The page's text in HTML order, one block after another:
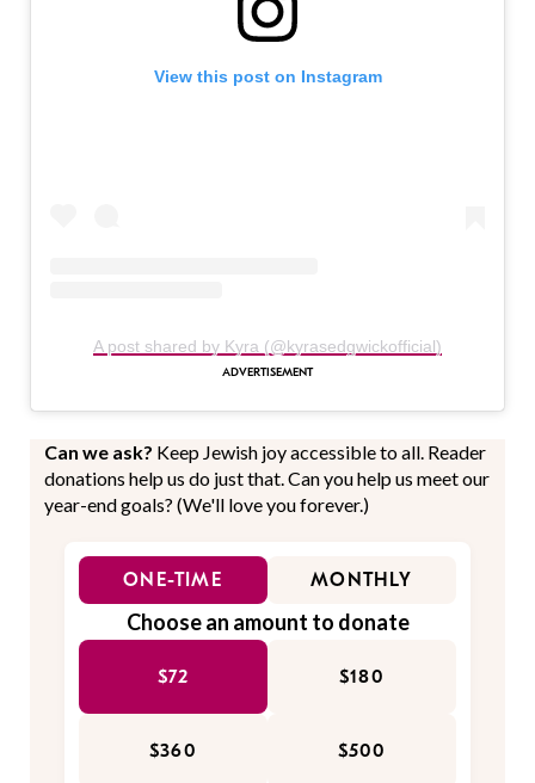
View this post on Instagram
A post shared by Kyra (@kyrasedgwickofficial)
Can we ask? Keep Jewish joy accessible to all. Reader
donations help us do just that. Can you help us meet our
year-end goals? (We'll love you forever.)
ONE-TIME MONTHLY
Choose an amount to donate
$72 $180
$360 $500